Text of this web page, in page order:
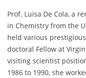
Prof. Luisa De Cola, a
in Chemistry from the
held various
doctoral Fellow at
visiting scientist
1986 to 1990, she